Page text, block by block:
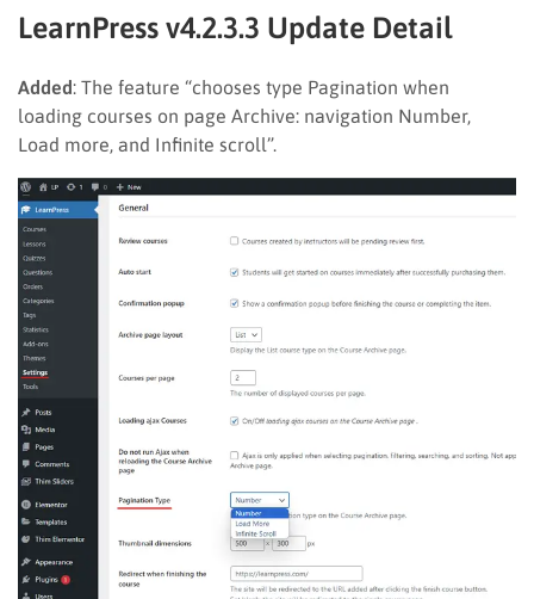
LearnPress v4.2.3.3 Update Detail
Added: The feature “chooses type Pagination when
loading courses on page Archive: navigation Number,
Load more, and Infinite scroll”.